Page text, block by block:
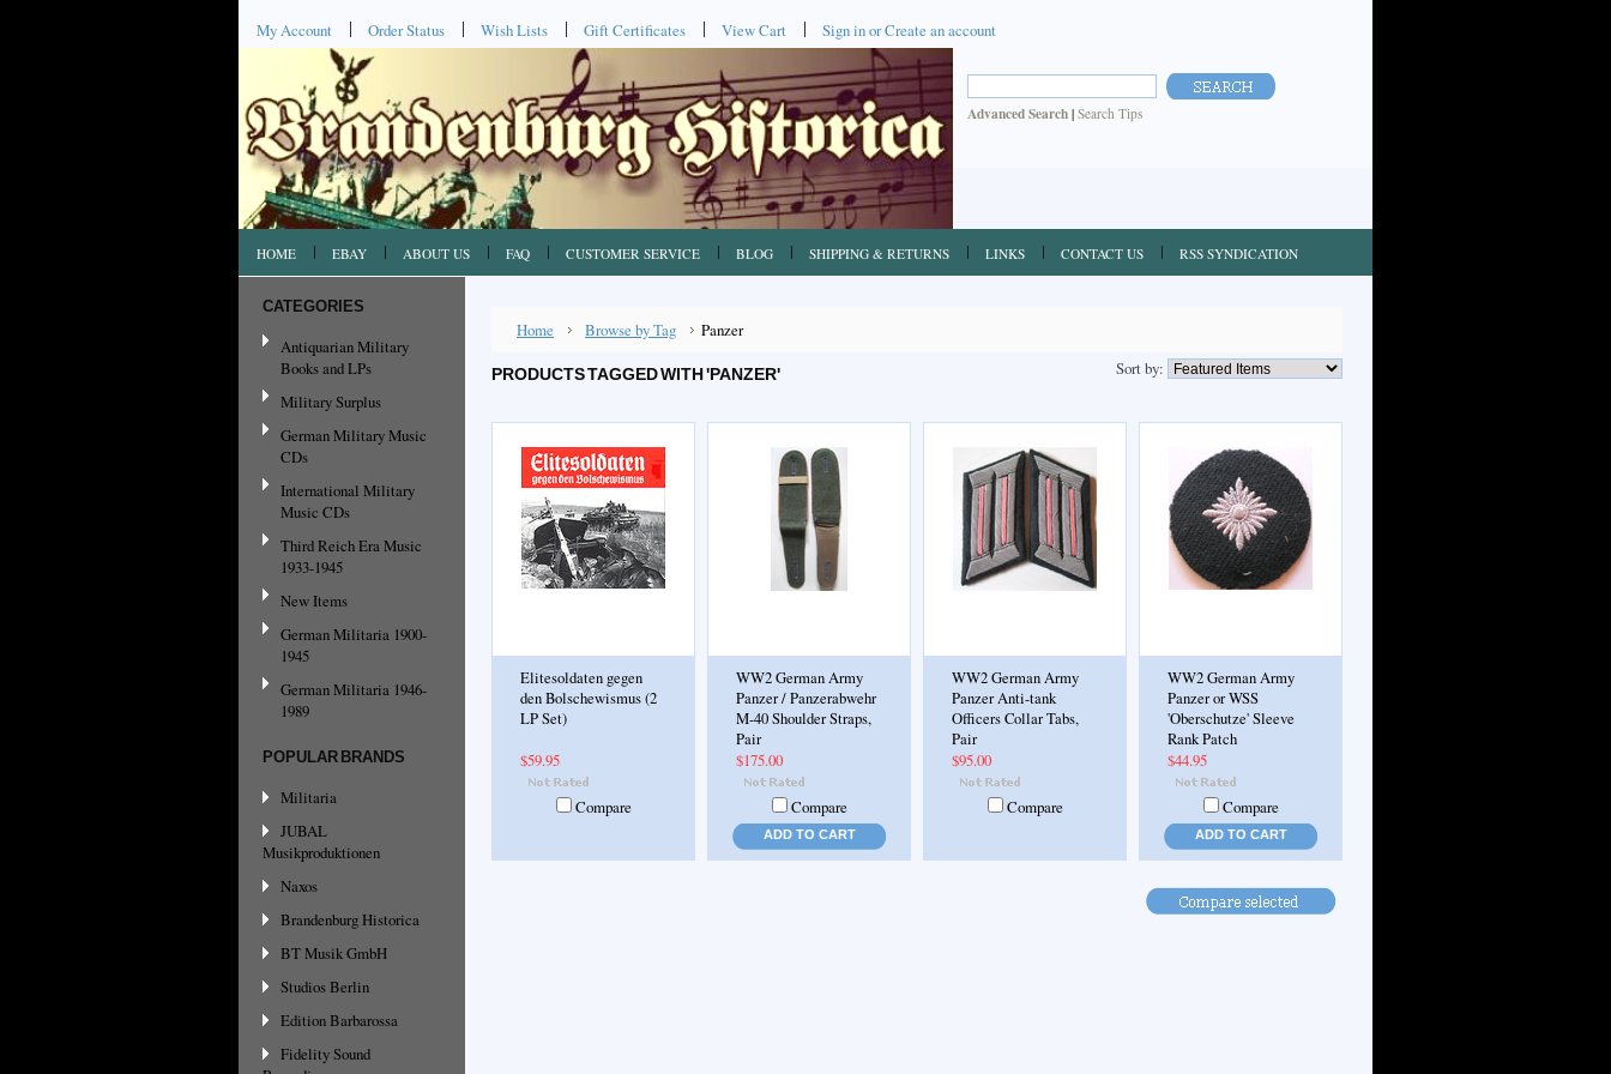
My Account Order Status Wish Lists Gift Certificates View Cart Sign inorCreate an account
Advanced Search | Search Tips
HOME EBAY ABOUT US FAQ CUSTOMER SERVICE BLOG SHIPPING & RETURNS LINKS CONTACT US RSS SYNDICATION
CATEGORIES
Antiquarian Military
Books and LPs
Military Surplus
German Military Music
CDs
International Military
Music CDs
Third Reich Era Music
1933-1945
New Items
German Militaria 1900-
1945
German Militaria 1946-
1989
POPULAR BRANDS
Militaria
JUBAL
Musikproduktionen
Naxos
Brandenburg Historica
BT Musik GmbH
Studios Berlin
Edition Barbarossa
Fidelity Sound
Home Browse by Tag
Panzer
Sort by:
PRODUCTS TAGGED WITH 'PANZER'
Elitesoldaten gegen
den Bolschewismus (2
LP Set)
$59.95
Compare
WW2 German Army
Panzer / Panzerabwehr
M-40 Shoulder Straps,
Pair
$175.00
Compare
ADD TO CART
WW2 German Army
Panzer Anti-tank
Officers Collar Tabs,
Pair
$95.00
Compare
WW2 German Army
Panzer or WSS
'Oberschutze' Sleeve
Rank Patch
$44.95
Compare
ADD TO CART